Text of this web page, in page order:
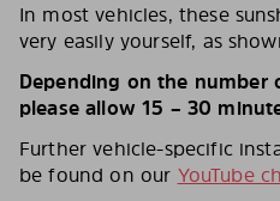
In most vehicles, these
very easily yourself, as
Depending on the number
please allow 15 – 30
Further vehicle-specific
be found on our YouTube